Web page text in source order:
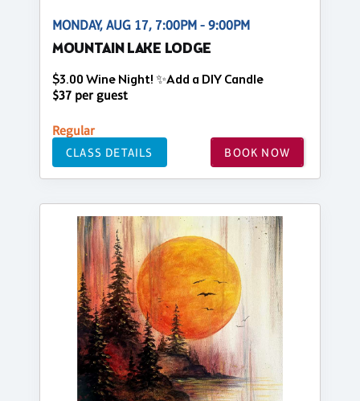
MONDAY, AUG 17, 7:00PM - 9:00PM
MOUNTAIN LAKE LODGE
$3.00 Wine Night! ✨Add a DIY Candle
$37 per guest
Regular
CLASS DETAILS BOOK NOW